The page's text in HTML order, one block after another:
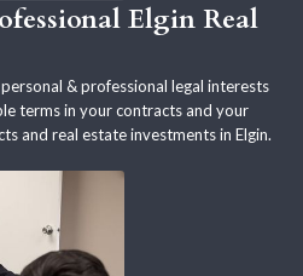
Elgin Real
& professional legal interests
terms in your contracts and your
and real estate investments in Elgin.